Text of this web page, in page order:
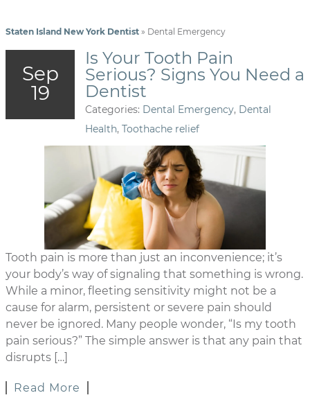
Staten Island New York Dentist » Dental Emergency
Sep
19
Is Your Tooth Pain
Serious? Signs You Need a
Dentist
Categories: Dental Emergency, Dental
Health, Toothache relief
Tooth pain is more than just an inconvenience; it’s
your body’s way of signaling that something is wrong.
While a minor, fleeting sensitivity might not be a
cause for alarm, persistent or severe pain should
never be ignored. Many people wonder, “Is my tooth
pain serious?” The simple answer is that any pain that
disrupts […]
Read More